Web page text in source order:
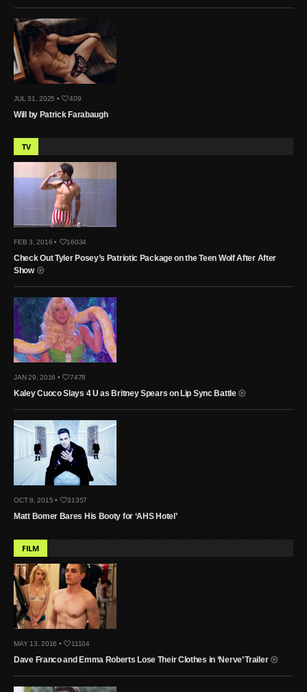
JUL 31, 2025 • 409
Will by Patrick Farabaugh
TV
FEB 3, 2016 • 16034
Check Out Tyler Posey’s Patriotic Package on the Teen Wolf After After
Show
JAN 29, 2016 • 7478
Kaley Cuoco Slays 4 U as Britney Spears on Lip Sync Battle
OCT 8, 2015 • 31357
Matt Bomer Bares His Booty for ‘AHS Hotel’
FILM
MAY 13, 2016 • 11104
Dave Franco and Emma Roberts Lose Their Clothes in ‘Nerve’ Trailer